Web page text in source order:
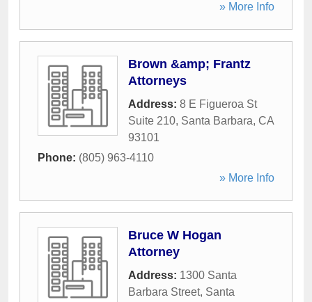
» More Info
Brown &amp; Frantz
Attorneys
Address: 8 E Figueroa St
Suite 210, Santa Barbara, CA
93101
Phone: (805) 963-4110
» More Info
Bruce W Hogan
Attorney
Address: 1300 Santa
Barbara Street, Santa